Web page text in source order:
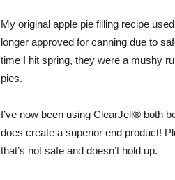
My original apple pie filling recipe
longer approved for canning due to
time I hit spring, they were a mushy
pies.
I’ve now been using ClearJell® both
does create a superior end product!
that’s not safe and doesn’t hold up.